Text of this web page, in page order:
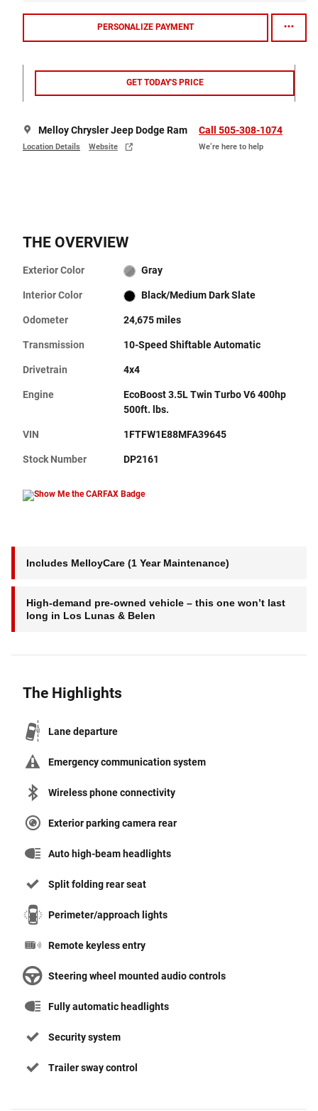
PERSONALIZE PAYMENT
GET TODAY'S PRICE
Melloy Chrysler Jeep Dodge Ram
Location Details Website
Call 505-308-1074
We’re here to help
THE OVERVIEW
Exterior Color Gray
Interior Color Black/Medium Dark Slate
Odometer 24,675 miles
Transmission 10-Speed Shiftable Automatic
Drivetrain 4x4
Engine
EcoBoost 3.5L Twin Turbo V6 400hp
500ft. lbs.
VIN 1FTFW1E88MFA39645
Stock Number DP2161
Includes MelloyCare (1 Year Maintenance)
High-demand pre-owned vehicle – this one won’t last
long in Los Lunas & Belen
The Highlights
Lane departure
Emergency communication system
Wireless phone connectivity
Exterior parking camera rear
Auto high-beam headlights
Split folding rear seat
Perimeter/approach lights
Remote keyless entry
Steering wheel mounted audio controls
Fully automatic headlights
Security system
Trailer sway control